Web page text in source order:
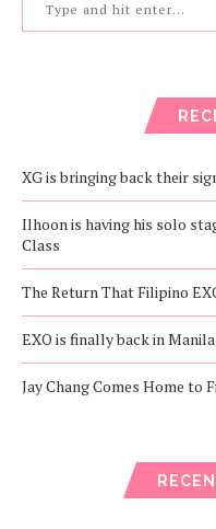
XG is bringing back their
Ilhoon is having his solo
Class
The Return That Filipino
EXO is finally back in
Jay Chang Comes Home to